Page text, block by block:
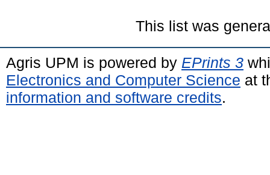
This list was
Agris UPM is powered by EPrints 3
Electronics and Computer Science at
information and software credits.